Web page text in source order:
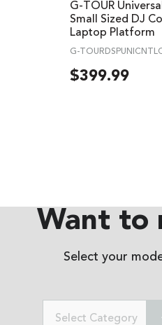
G-TOUR
Small Sized DJ
Laptop Platform
G-
$399.99
Want to
Select your
Select Category